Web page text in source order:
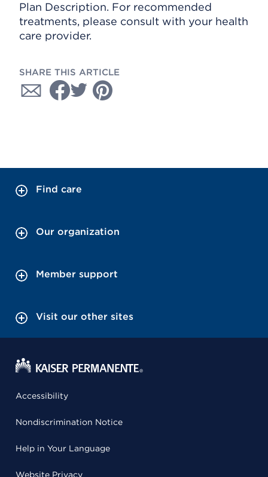
Plan Description. For recommended
treatments, please consult with your health
care provider.
SHARE THIS ARTICLE
Find care
Our organization
Member support
Visit our other sites
Accessibility
Nondiscrimination Notice
Help in Your Language
Website Privacy